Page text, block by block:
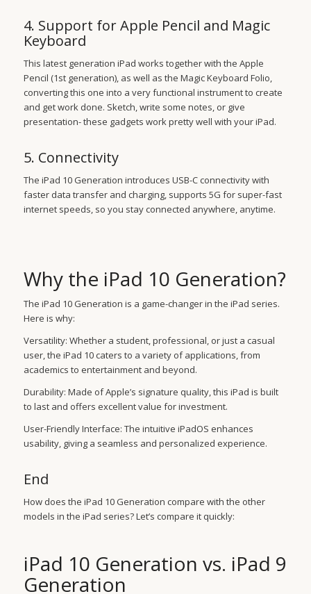
4. Support for Apple Pencil and Magic
Keyboard
This latest generation iPad works together with the Apple
Pencil (1st generation), as well as the Magic Keyboard Folio,
converting this one into a very functional instrument to create
and get work done. Sketch, write some notes, or give
presentation- these gadgets work pretty well with your iPad.
5. Connectivity
The iPad 10 Generation introduces USB-C connectivity with
faster data transfer and charging, supports 5G for super-fast
internet speeds, so you stay connected anywhere, anytime.
Why the iPad 10 Generation?
The iPad 10 Generation is a game-changer in the iPad series.
Here is why:
Versatility: Whether a student, professional, or just a casual
user, the iPad 10 caters to a variety of applications, from
academics to entertainment and beyond.
Durability: Made of Apple’s signature quality, this iPad is built
to last and offers excellent value for investment.
User-Friendly Interface: The intuitive iPadOS enhances
usability, giving a seamless and personalized experience.
End
How does the iPad 10 Generation compare with the other
models in the iPad series? Let’s compare it quickly:
iPad 10 Generation vs. iPad 9
Generation